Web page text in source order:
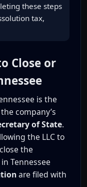
these steps
tax,
Close or
is the
company’s
of State.
the LLC to
the
Tennessee
are filed with